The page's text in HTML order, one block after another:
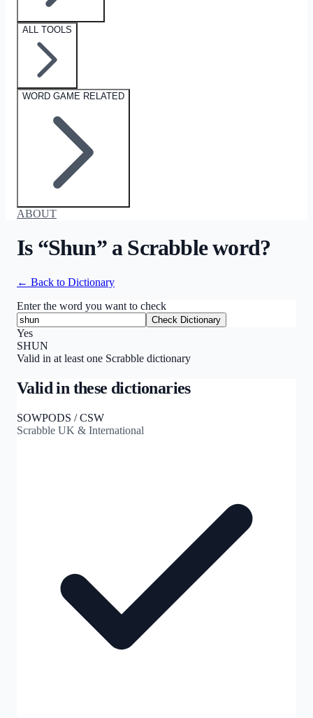
ALL TOOLS
WORD GAME RELATED
ABOUT
Is “Shun” a Scrabble word?
← Back to Dictionary
Enter the word you want to check
Check Dictionary
Yes
SHUN
Valid in at least one Scrabble dictionary
Valid in these dictionaries
SOWPODS / CSW
Scrabble UK & International